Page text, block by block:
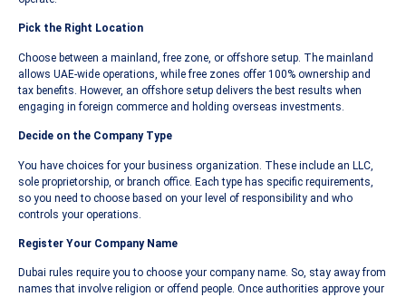
Pick the Right Location
Choose between a mainland, free zone, or offshore setup. The mainland
allows UAE-wide operations, while free zones offer 100% ownership and
tax benefits. However, an offshore setup delivers the best results when
engaging in foreign commerce and holding overseas investments.
Decide on the Company Type
You have choices for your business organization. These include an LLC,
sole proprietorship, or branch office. Each type has specific requirements,
so you need to choose based on your level of responsibility and who
controls your operations.
Register Your Company Name
Dubai rules require you to choose your company name. So, stay away from
names that involve religion or offend people. Once authorities approve your